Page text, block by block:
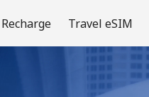
Travel eSIM